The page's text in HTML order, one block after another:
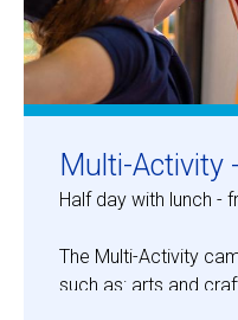
Multi-Activity
Half day with lunch -
The Multi-Activity
such as: arts and